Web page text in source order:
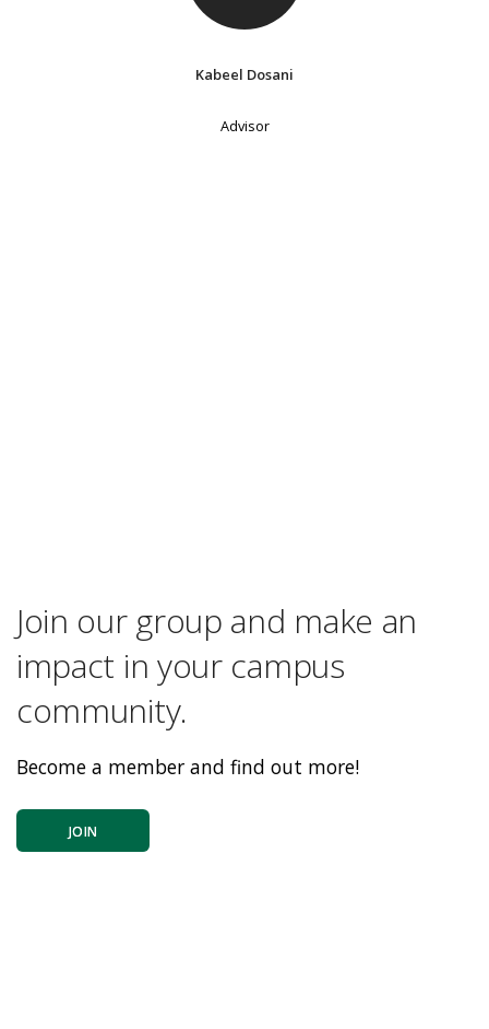
Kabeel Dosani
Advisor
Join our group and make an
impact in your campus
community.
Become a member and find out more!
JOIN